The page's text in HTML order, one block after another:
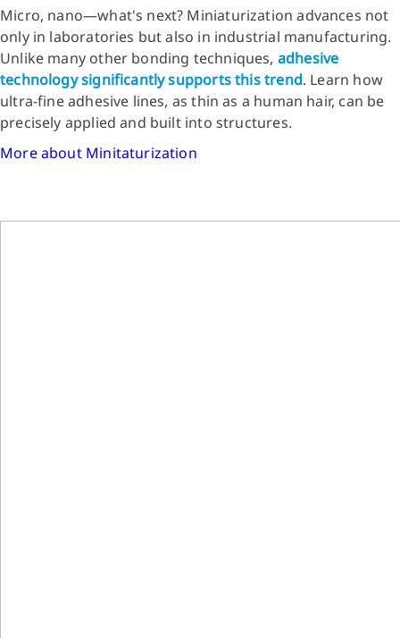
Micro, nano—what's next? Miniaturization advances not
only in laboratories but also in industrial manufacturing.
Unlike many other bonding techniques, adhesive
technology significantly supports this trend. Learn how
ultra-fine adhesive lines, as thin as a human hair, can be
precisely applied and built into structures.
More about Minitaturization